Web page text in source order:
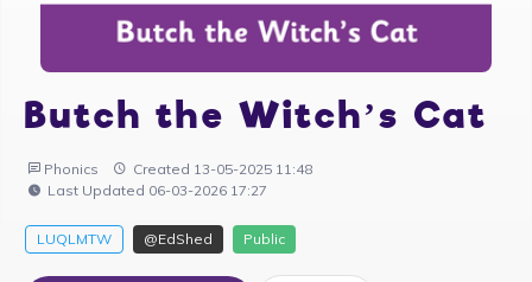
Butch the Witch’s Cat
Phonics
Created 13-05-2025 11:48
Last Updated 06-03-2026 17:27
LUQLMTW @EdShed Public